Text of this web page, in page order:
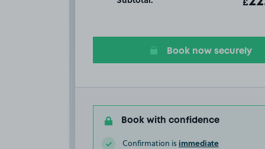
T
£
Book now securely
Book with confidence
Confirmation is immediate